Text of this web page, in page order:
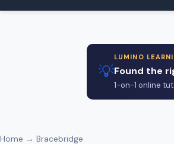
💡
LUMINO
Found the
1-on-1 online
Home → Bracebridge